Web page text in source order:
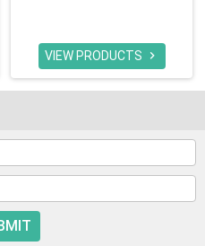
VIEW PRODUCTS 